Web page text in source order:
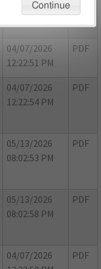
08:02:44 PM
04/07/2026
12:22:51 PM
PDF
04/07/2026
12:22:54 PM
PDF
05/13/2026
08:02:53 PM
PDF
05/13/2026
08:02:58 PM
PDF
04/07/2026
PDF
Continue